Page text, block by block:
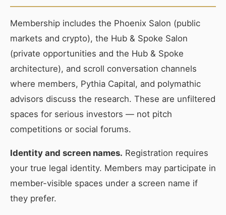
Membership includes the Phoenix Salon (public
markets and crypto), the Hub & Spoke Salon
(private opportunities and the Hub & Spoke
architecture), and scroll conversation channels
where members, Pythia Capital, and polymathic
advisors discuss the research. These are unfiltered
spaces for serious investors — not pitch
competitions or social forums.
Identity and screen names. Registration requires
your true legal identity. Members may participate in
member-visible spaces under a screen name if
they prefer.